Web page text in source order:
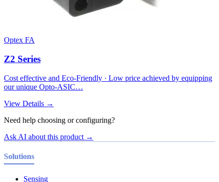
Optex FA
Z2 Series
Cost effective and Eco-Friendly · Low price achieved by equipping
our unique Opto-ASIC…
View Details →
Need help choosing or configuring?
Ask AI about this product →
Solutions
Sensing